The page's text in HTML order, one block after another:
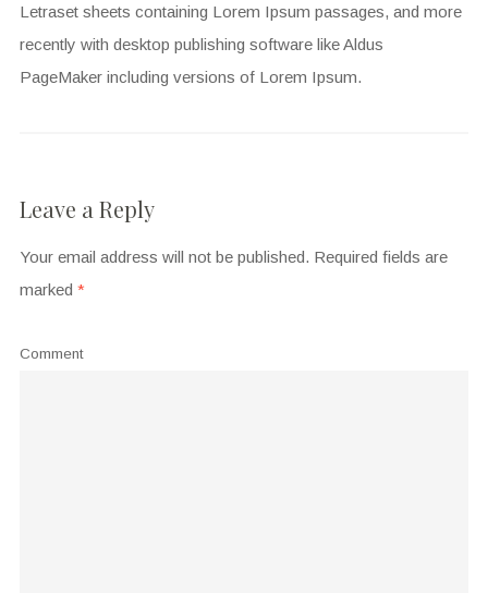
Letraset sheets containing Lorem Ipsum passages, and more
recently with desktop publishing software like Aldus
PageMaker including versions of Lorem Ipsum.
Leave a Reply
Your email address will not be published. Required fields are
marked *
Comment